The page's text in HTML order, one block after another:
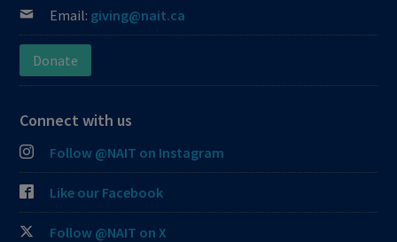
Email: giving@nait.ca
Donate
Connect with us
Follow @NAIT on Instagram
Like our Facebook
Follow @NAIT on X